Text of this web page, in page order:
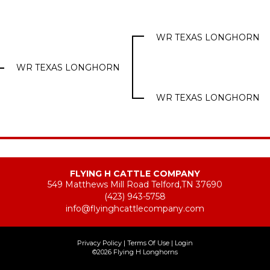
WR TEXAS LONGHORN
WR TEXAS LONGHORN
WR TEXAS LONGHORN
FLYING H CATTLE COMPANY
549 Matthews Mill Road Telford,TN 37690
(423) 943-5758
info@flyinghcattlecompany.com
Privacy Policy Terms Of Use
Login
©2026 Flying H Longhorns